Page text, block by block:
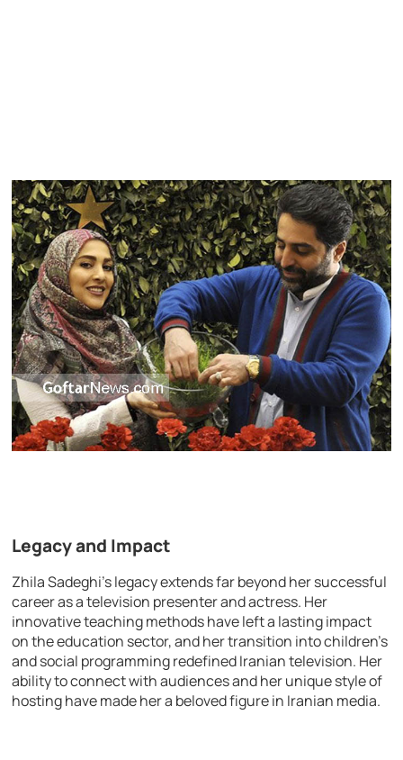
Legacy and Impact
Zhila Sadeghi’s legacy extends far beyond her successful
career as a television presenter and actress. Her
innovative teaching methods have left a lasting impact
on the education sector, and her transition into children’s
and social programming redefined Iranian television. Her
ability to connect with audiences and her unique style of
hosting have made her a beloved figure in Iranian media.